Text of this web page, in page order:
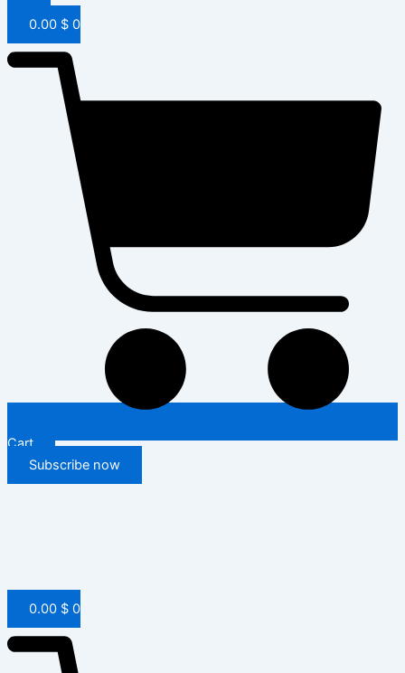
0.00 $ 0
Cart
Subscribe now
0.00 $ 0